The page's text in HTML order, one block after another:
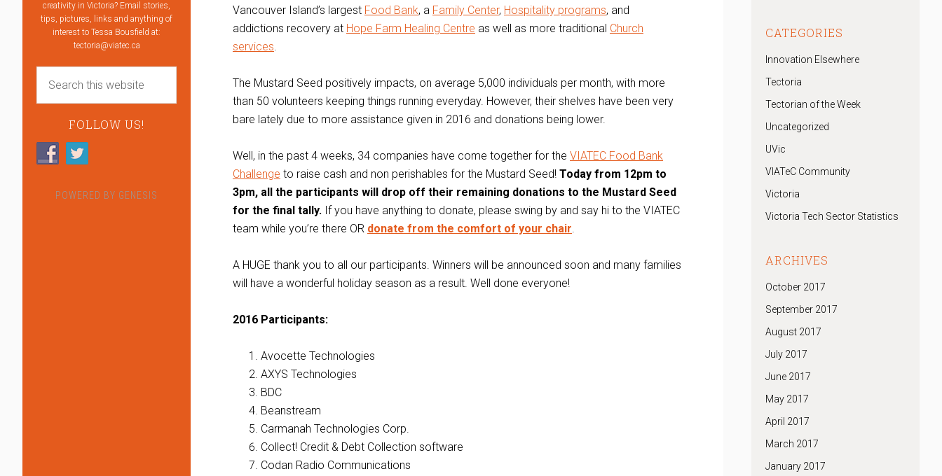
creativity in Victoria? Email stories,
tips, pictures, links and anything of
interest to Tessa Bousfield at:
tectoria@viatec.ca
FOLLOW US!
POWERED BY GENESIS
Vancouver Island’s largest Food Bank, a Family Center, Hospitality programs, and
addictions recovery at Hope Farm Healing Centre as well as more traditional Church
services.
The Mustard Seed positively impacts, on average 5,000 individuals per month, with more
than 50 volunteers keeping things running everyday. However, their shelves have been very
bare lately due to more assistance given in 2016 and donations being lower.
Well, in the past 4 weeks, 34 companies have come together for the VIATEC Food Bank
Challenge to raise cash and non perishables for the Mustard Seed! Today from 12pm to
3pm, all the participants will drop off their remaining donations to the Mustard Seed
for the final tally. If you have anything to donate, please swing by and say hi to the VIATEC
team while you’re there OR donate from the comfort of your chair.
A HUGE thank you to all our participants. Winners will be announced soon and many families
will have a wonderful holiday season as a result. Well done everyone!
2016 Participants:
Avocette Technologies
AXYS Technologies
BDC
Beanstream
Carmanah Technologies Corp.
Collect! Credit & Debt Collection software
Codan Radio Communications
CATEGORIES
Innovation Elsewhere
Tectoria
Tectorian of the Week
Uncategorized
UVic
VIATeC Community
Victoria
Victoria Tech Sector Statistics
ARCHIVES
October 2017
September 2017
August 2017
July 2017
June 2017
May 2017
April 2017
March 2017
January 2017